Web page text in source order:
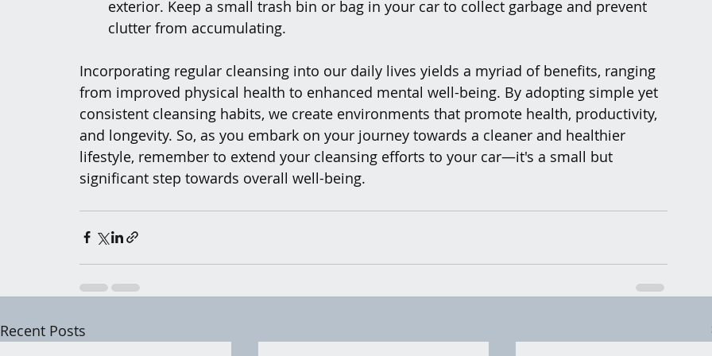
exterior. Keep a small trash bin or bag in your car to collect garbage and prevent
clutter from accumulating.
Incorporating regular cleansing into our daily lives yields a myriad of benefits, ranging
from improved physical health to enhanced mental well-being. By adopting simple yet
consistent cleansing habits, we create environments that promote health, productivity,
and longevity. So, as you embark on your journey towards a cleaner and healthier
lifestyle, remember to extend your cleansing efforts to your car—it's a small but
significant step towards overall well-being.
Recent Posts